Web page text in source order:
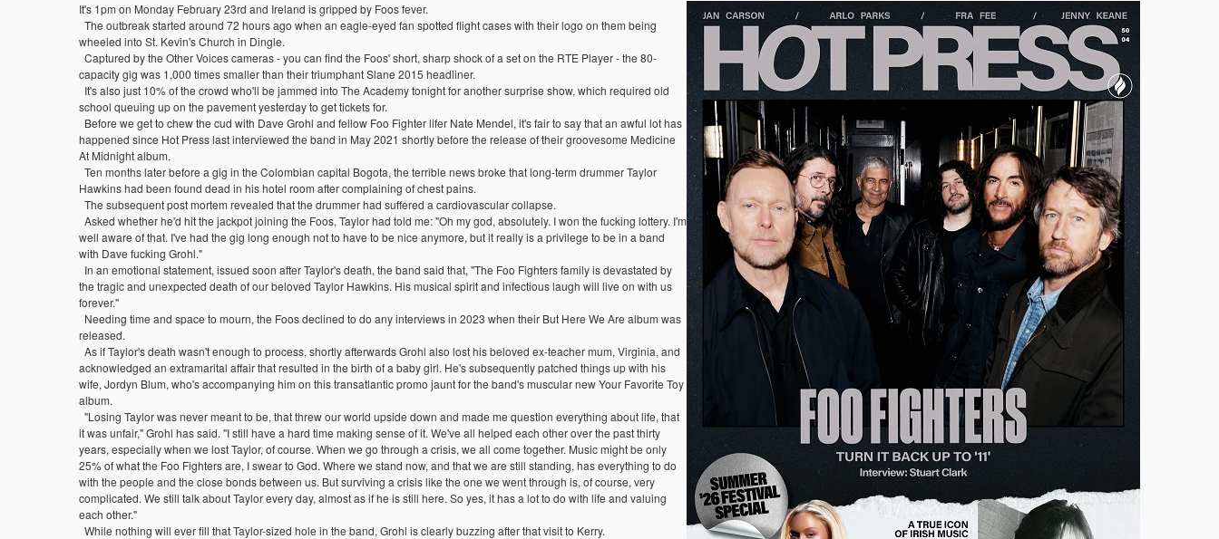
It's 1pm on Monday February 23rd and Ireland is gripped by Foos fever.
The outbreak started around 72 hours ago when an eagle-eyed fan spotted flight cases with their logo on them being
wheeled into St. Kevin's Church in Dingle.
Captured by the Other Voices cameras - you can find the Foos' short, sharp shock of a set on the RTE Player - the 80-
capacity gig was 1,000 times smaller than their triumphant Slane 2015 headliner.
It's also just 10% of the crowd who'll be jammed into The Academy tonight for another surprise show, which required old
school queuing up on the pavement yesterday to get tickets for.
Before we get to chew the cud with Dave Grohl and fellow Foo Fighter lifer Nate Mendel, it's fair to say that an awful lot has
happened since Hot Press last interviewed the band in May 2021 shortly before the release of their groovesome Medicine
At Midnight album.
Ten months later before a gig in the Colombian capital Bogota, the terrible news broke that long-term drummer Taylor
Hawkins had been found dead in his hotel room after complaining of chest pains.
The subsequent post mortem revealed that the drummer had suffered a cardiovascular collapse.
Asked whether he'd hit the jackpot joining the Foos, Taylor had told me: "Oh my god, absolutely. I won the fucking lottery. I'm
well aware of that. I've had the gig long enough not to have to be nice anymore, but it really is a privilege to be in a band
with Dave fucking Grohl."
In an emotional statement, issued soon after Taylor's death, the band said that, "The Foo Fighters family is devastated by
the tragic and unexpected death of our beloved Taylor Hawkins. His musical spirit and infectious laugh will live on with us
forever."
Needing time and space to mourn, the Foos declined to do any interviews in 2023 when their But Here We Are album was
released.
As if Taylor's death wasn't enough to process, shortly afterwards Grohl also lost his beloved ex-teacher mum, Virginia, and
acknowledged an extramarital affair that resulted in the birth of a baby girl. He's subsequently patched things up with his
wife, Jordyn Blum, who's accompanying him on this transatlantic promo jaunt for the band's muscular new Your Favorite Toy
album.
"Losing Taylor was never meant to be, that threw our world upside down and made me question everything about life, that
it was unfair," Grohl has said. "I still have a hard time making sense of it. We've all helped each other over the past thirty
years, especially when we lost Taylor, of course. When we go through a crisis, we all come together. Music might be only
25% of what the Foo Fighters are, I swear to God. Where we stand now, and that we are still standing, has everything to do
with the people and the close bonds between us. But surviving a crisis like the one we went through is, of course, very
complicated. We still talk about Taylor every day, almost as if he is still here. So yes, it has a lot to do with life and valuing
each other."
While nothing will ever fill that Taylor-sized hole in the band, Grohl is clearly buzzing after that visit to Kerry.